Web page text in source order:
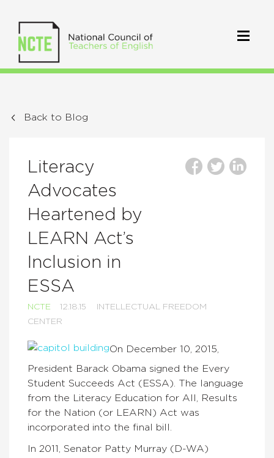
Back to Blog
Literacy
Advocates
Heartened by
LEARN Act’s
Inclusion in
ESSA
NCTE 12.18.15
INTELLECTUAL FREEDOM
CENTER
On December 10, 2015,
President Barack Obama signed the Every
Student Succeeds Act (ESSA). The language
from the Literacy Education for All, Results
for the Nation (or LEARN) Act was
incorporated into the final bill.
In 2011, Senator Patty Murray (D-WA)